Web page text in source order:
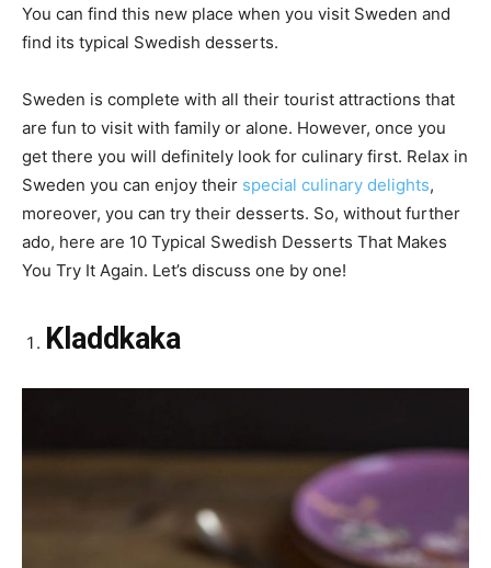
You can find this new place when you visit Sweden and
find its typical Swedish desserts.
Sweden is complete with all their tourist attractions that
are fun to visit with family or alone. However, once you
get there you will definitely look for culinary first. Relax in
Sweden you can enjoy their special culinary delights,
moreover, you can try their desserts. So, without further
ado, here are 10 Typical Swedish Desserts That Makes
You Try It Again. Let’s discuss one by one!
Kladdkaka